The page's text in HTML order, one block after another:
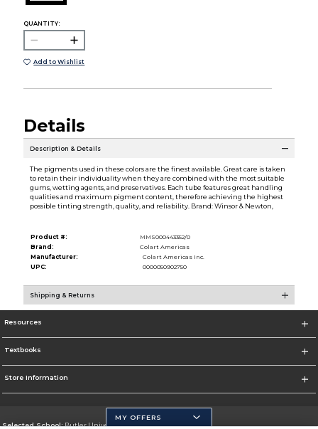
QUANTITY:
Add to Wishlist
Details
Description & Details
The pigments used in these colors are the finest available. Great care is taken
to retain their individuality when they are combined with the most suitable
gums, wetting agents, and preservatives. Each tube features great handling
qualities and maximum pigment content, therefore achieving the highest
possible tinting strength, quality, and reliability. Brand: Winsor & Newton,
Product #:
MMS000443352/0
Brand:
Colart Americas
Manufacturer:
Colart Americas Inc.
UPC:
0000050902750
Shipping & Returns
Resources
Textbooks
Store Information
Selected School:Butler University
MY OFFERS